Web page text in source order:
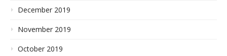
December 2019
November 2019
October 2019